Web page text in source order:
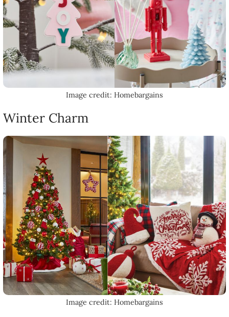
Image credit: Homebargains
Winter Charm
Image credit: Homebargains